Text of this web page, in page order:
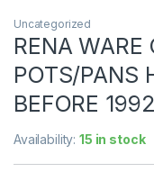
Uncategorized
RENA WARE
POTS/PANS
BEFORE 1992
Availability:15 in stock